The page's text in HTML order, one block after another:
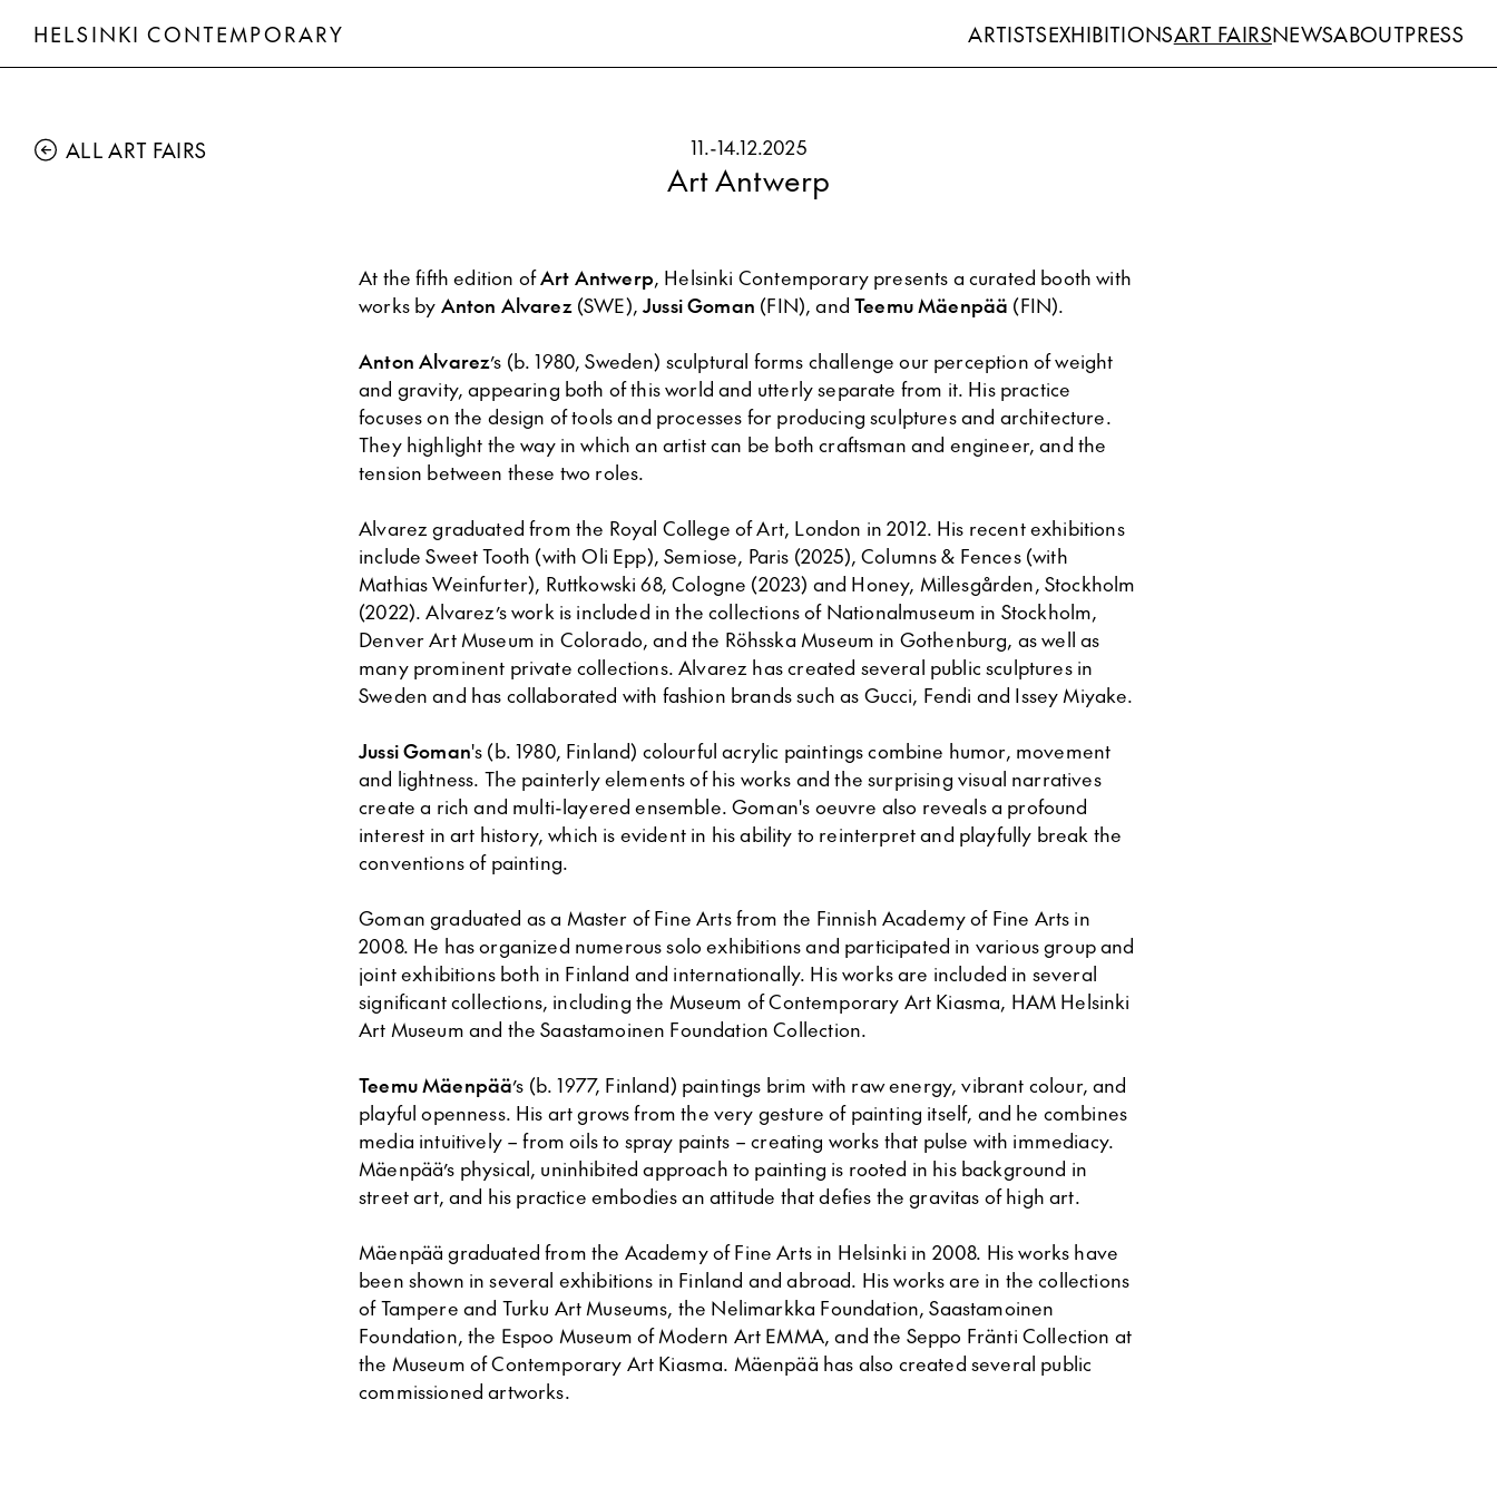
HELSINKI CONTEMPORARY ARTISTSEXHIBITIONSART FAIRSNEWSABOUTPRESS
ALL ART FAIRS 11.-14.12.2025
Art Antwerp
At the fifth edition ofArt Antwerp, Helsinki Contemporary presents a curated booth with
works by Anton Alvarez (SWE),Jussi Goman (FIN), andTeemu Mäenpää (FIN).
Anton Alvarez’s (b. 1980, Sweden) sculptural forms challenge our perception of weight
and gravity, appearing both of this world and utterly separate from it. His practice
focuses on the design of tools and processes for producing sculptures and architecture.
They highlight the way in which an artist can be both craftsman and engineer, and the
tension between these two roles.
Alvarez graduated from the Royal College of Art, London in 2012. His recent exhibitions
include Sweet Tooth (with Oli Epp), Semiose, Paris (2025), Columns & Fences (with
Mathias Weinfurter), Ruttkowski 68, Cologne (2023) and Honey, Millesgården, Stockholm
(2022). Alvarez’s work is included in the collections of Nationalmuseum in Stockholm,
Denver Art Museum in Colorado, and the Röhsska Museum in Gothenburg, as well as
many prominent private collections. Alvarez has created several public sculptures in
Sweden and has collaborated with fashion brands such as Gucci, Fendi and Issey Miyake.
Jussi Goman's (b. 1980, Finland) colourful acrylic paintings combine humor, movement
and lightness. The painterly elements of his works and the surprising visual narratives
create a rich and multi-layered ensemble. Goman's oeuvre also reveals a profound
interest in art history, which is evident in his ability to reinterpret and playfully break the
conventions of painting.
Goman graduated as a Master of Fine Arts from the Finnish Academy of Fine Arts in
2008. He has organized numerous solo exhibitions and participated in various group and
joint exhibitions both in Finland and internationally. His works are included in several
significant collections, including the Museum of Contemporary Art Kiasma, HAM Helsinki
Art Museum and the Saastamoinen Foundation Collection.
Teemu Mäenpää’s (b. 1977, Finland) paintings brim with raw energy, vibrant colour, and
playful openness. His art grows from the very gesture of painting itself, and he combines
media intuitively – from oils to spray paints – creating works that pulse with immediacy.
Mäenpää’s physical, uninhibited approach to painting is rooted in his background in
street art, and his practice embodies an attitude that defies the gravitas of high art.
Mäenpää graduated from the Academy of Fine Arts in Helsinki in 2008. His works have
been shown in several exhibitions in Finland and abroad. His works are in the collections
of Tampere and Turku Art Museums, the Nelimarkka Foundation, Saastamoinen
Foundation, the Espoo Museum of Modern Art EMMA, and the Seppo Fränti Collection at
the Museum of Contemporary Art Kiasma. Mäenpää has also created several public
commissioned artworks.